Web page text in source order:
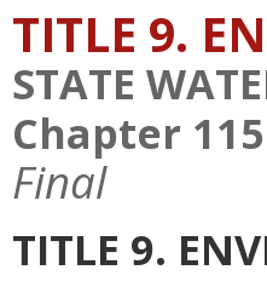
TITLE 9.
STATE
Chapter 115
Final
TITLE 9.